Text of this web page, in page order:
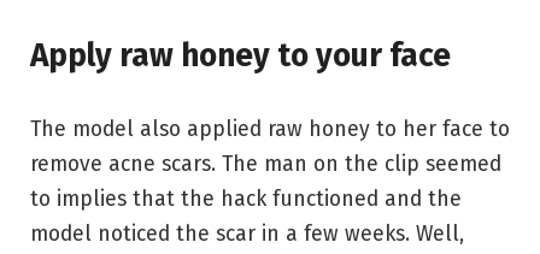
Apply raw honey to your face
The model also applied raw honey to her face to
remove acne scars. The man on the clip seemed
to implies that the hack functioned and the
model noticed the scar in a few weeks. Well,